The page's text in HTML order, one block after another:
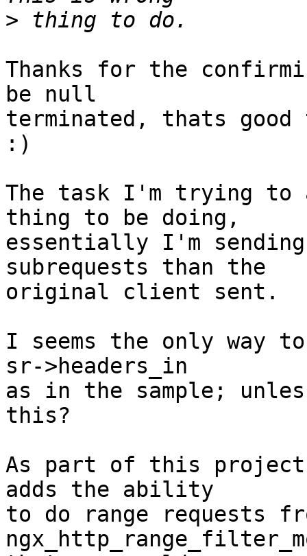
>
Thanks for the
be null
terminated, thats
:)
The task I'm trying to
thing to be doing,
essentially I'm
subrequests than the
original client sent.
I seems the only way
sr->headers_in
as in the sample;
this?
As part of this
adds the ability
to do range requests